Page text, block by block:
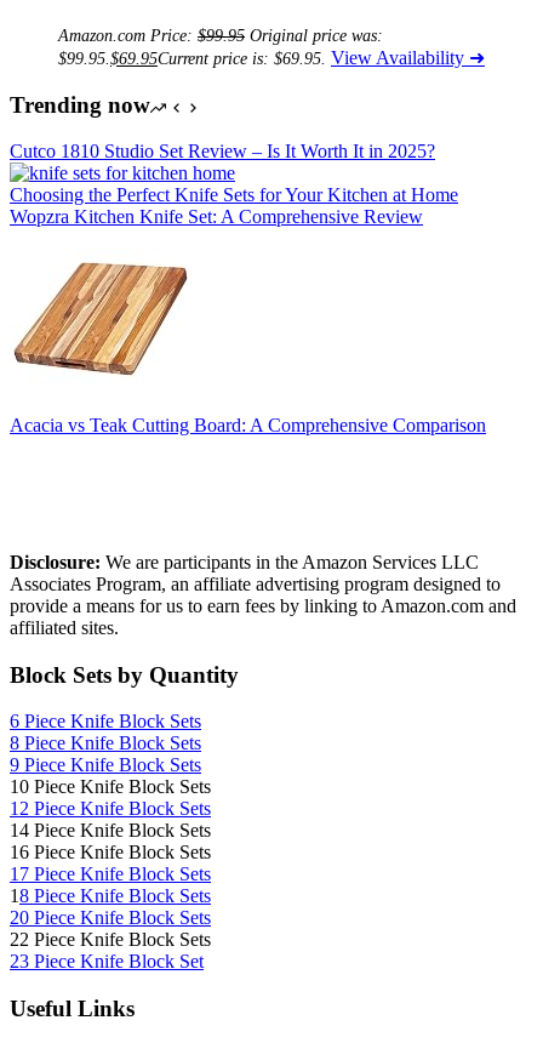
Amazon.com Price: $99.95 Original price was:
$99.95. $69.95Current price is: $69.95. View Availability ➜
Trending now
Cutco 1810 Studio Set Review – Is It Worth It in 2025?
Choosing the Perfect Knife Sets for Your Kitchen at Home
Wopzra Kitchen Knife Set: A Comprehensive Review
Acacia vs Teak Cutting Board: A Comprehensive Comparison
Disclosure: We are participants in the Amazon Services LLC
Associates Program, an affiliate advertising program designed to
provide a means for us to earn fees by linking to Amazon.com and
affiliated sites.
Block Sets by Quantity
6 Piece Knife Block Sets
8 Piece Knife Block Sets
9 Piece Knife Block Sets
10 Piece Knife Block Sets
12 Piece Knife Block Sets
14 Piece Knife Block Sets
16 Piece Knife Block Sets
17 Piece Knife Block Sets
18 Piece Knife Block Sets
20 Piece Knife Block Sets
22 Piece Knife Block Sets
23 Piece Knife Block Set
Useful Links